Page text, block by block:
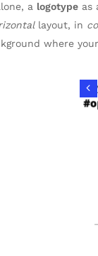
a logotype as
layout, in
where